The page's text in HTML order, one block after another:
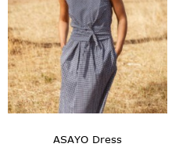
ASAYO Dress